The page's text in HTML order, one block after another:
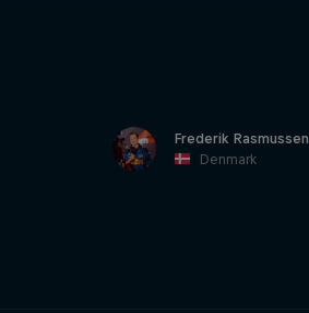
Frederik Rasmussen
Denmark